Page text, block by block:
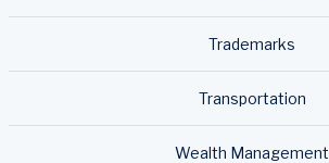
Trademarks
Transportation
Wealth Management